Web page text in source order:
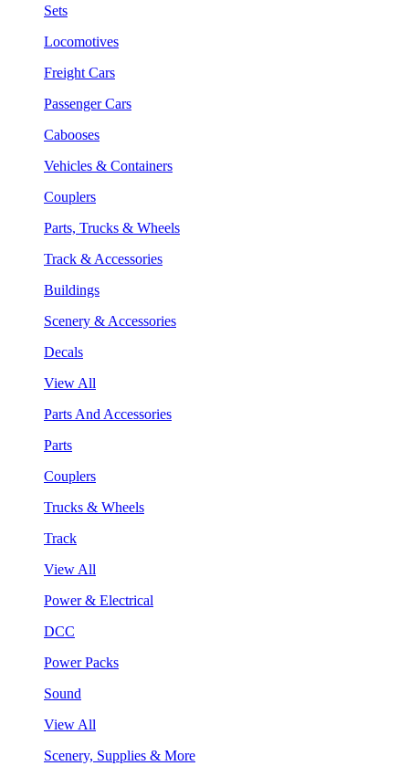
Sets
Locomotives
Freight Cars
Passenger Cars
Cabooses
Vehicles & Containers
Couplers
Parts, Trucks & Wheels
Track & Accessories
Buildings
Scenery & Accessories
Decals
View All
Parts And Accessories
Parts
Couplers
Trucks & Wheels
Track
View All
Power & Electrical
DCC
Power Packs
Sound
View All
Scenery, Supplies & More